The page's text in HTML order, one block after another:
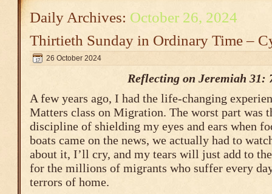
Daily Archives: October 26, 2024
Thirtieth Sunday in Ordinary Time –
26 October 2024
Reflecting on Jeremiah 31:
A few years ago, I had the life-changing
Matters class on Migration. The worst part was
discipline of shielding my eyes and ears when
boats came on the news, we actually had to
about it, I’ll cry, and my tears will just add to
for the millions of migrants who suffer every
terrors of home.